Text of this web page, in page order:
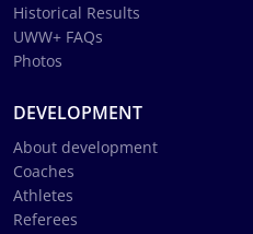
Historical Results
UWW+ FAQs
Photos
DEVELOPMENT
About development
Coaches
Athletes
Referees